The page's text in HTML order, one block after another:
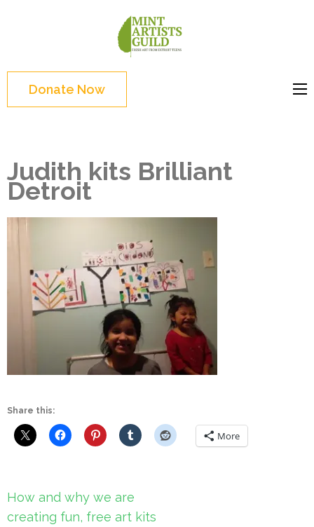
Enter)Donate Now
Judith kits Brilliant
Detroit
Share this:
More
Post
navigation
How and why we are
creating fun, free art kits